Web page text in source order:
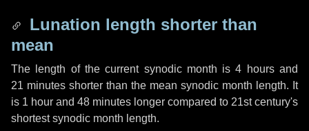
Lunation length shorter than
mean
The length of the current synodic month is4 hoursand
21 minutes shorter than the mean synodic month length. It
is 1 hour and 48 minutes longer compared to 21st century's
shortest synodic month length.